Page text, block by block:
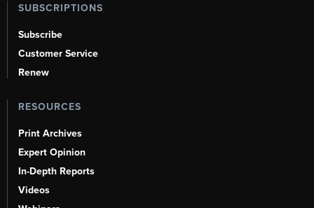
SUBSCRIPTIONS
Subscribe
Customer Service
Renew
RESOURCES
Print Archives
Expert Opinion
In-Depth Reports
Videos